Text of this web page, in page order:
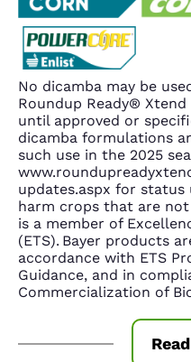
No dicamba may be
Roundup Ready® Xtend
until approved or
dicamba formulations
such use in the 2025
updates.aspx for status
harm crops that are
is a member of
(ETS). Bayer products
accordance with ETS
Guidance, and in
Commercialization of